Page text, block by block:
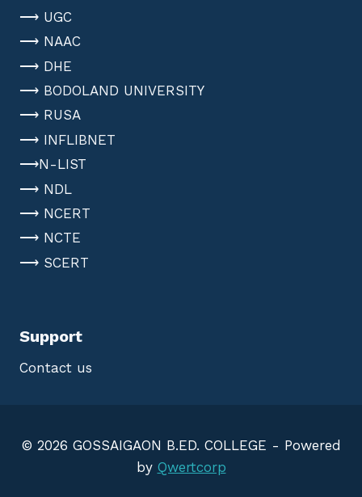
⟶ UGC
⟶ NAAC
⟶ DHE
⟶ BODOLAND UNIVERSITY
⟶ RUSA
⟶ INFLIBNET
⟶N-LIST
⟶ NDL
⟶ NCERT
⟶ NCTE
⟶ SCERT
Support
Contact us
© 2026 GOSSAIGAON B.ED. COLLEGE - Powered
by Qwertcorp